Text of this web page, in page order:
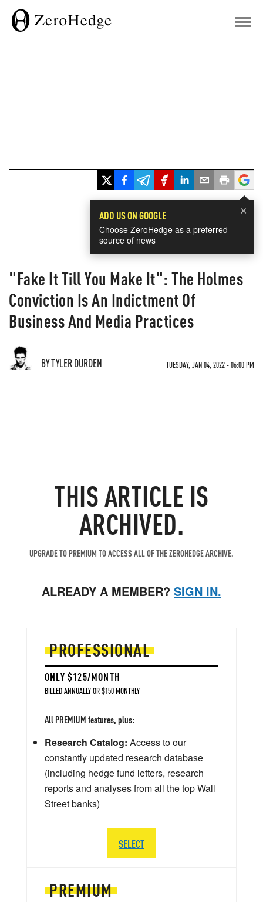
×
ADD US ON GOOGLE
Choose ZeroHedge as a preferred
source of news
"Fake It Till You Make It": The Holmes
Conviction Is An Indictment Of
Business And Media Practices
BY TYLER DURDEN TUESDAY, JAN 04, 2022 - 06:00 PM
THIS ARTICLE IS
ARCHIVED.
UPGRADE TO PREMIUM TO ACCESS ALL OF THE ZEROHEDGE ARCHIVE.
ALREADY A MEMBER? SIGN IN.
PREMIUM
PROFESSIONAL
ONLY $125/MONTH
BILLED ANNUALLY OR $150 MONTHLY
All PREMIUM features, plus:
Research Catalog: Access to our
constantly updated research database
(including hedge fund letters, research
reports and analyses from all the top Wall
Street banks)
SELECT